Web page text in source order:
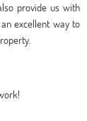
provide us with
excellent way to